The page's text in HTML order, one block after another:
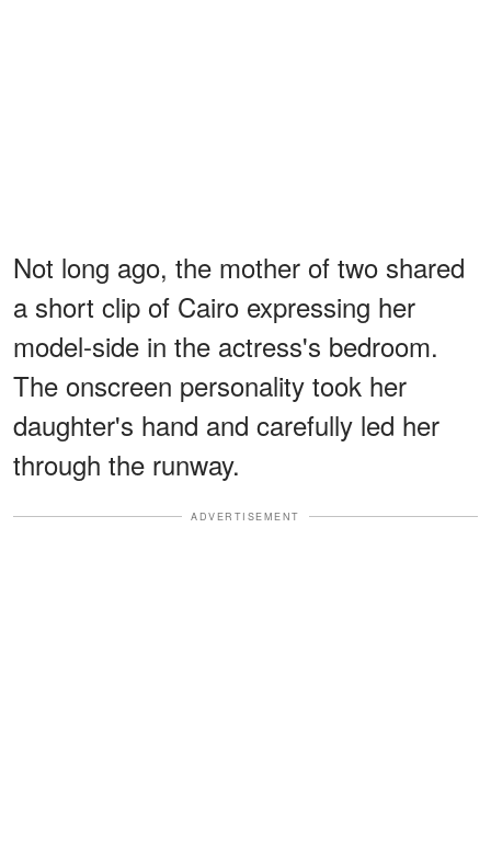
Not long ago, the mother of two shared
a short clip of Cairo expressing her
model-side in the actress's bedroom.
The onscreen personality took her
daughter's hand and carefully led her
through the runway.
ADVERTISEMENT